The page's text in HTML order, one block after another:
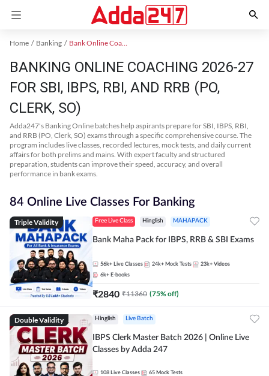
Home Banking Bank Online Coaching
BANKING ONLINE COACHING 2026-27
FOR SBI, IBPS, RBI, AND RRB (PO,
CLERK, SO)
Adda247's Banking Online batches help aspirants prepare for SBI, IBPS, RBI,
and RRB (PO, Clerk, SO) exams through a specific comprehensive course. The
program includes live classes, recorded lectures, mock tests, and daily current
affairs for both prelims and mains. With expert faculty and structured
preparation, students can improve their speed, accuracy, and overall
performance in bank exams.
84 Online Live Classes For Banking
Triple Validity Free Live Class Hinglish MAHAPACK
Bank Maha Pack for IBPS, RRB & SBI Exams
56k+ Live Classes 24k+ Mock Tests 23k+ Videos
6k+ E-books
₹2840 ₹11360 (75% off)
Double Validity Hinglish Live Batch
IBPS Clerk Master Batch 2026 | Online Live
Classes by Adda 247
108 Live Classes 65 Mock Tests